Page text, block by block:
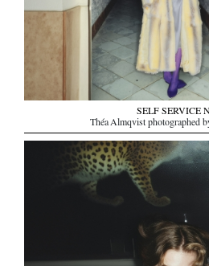
SELF SERVICE
Théa Almqvist photographed